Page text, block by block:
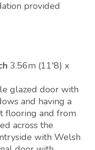
provided
3.56m (11'8) x
glazed door with
and having a
flooring and from
across the
with Welsh